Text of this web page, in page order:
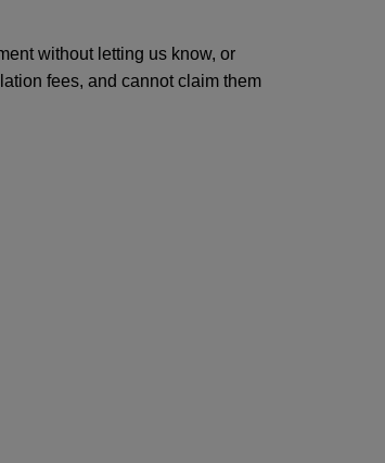
without letting us know, or
fees, and cannot claim them